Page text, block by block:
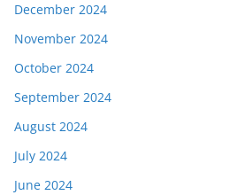
December 2024
November 2024
October 2024
September 2024
August 2024
July 2024
June 2024